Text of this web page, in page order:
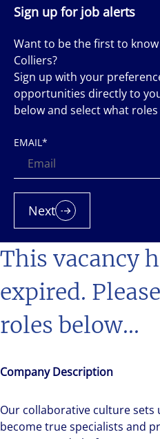
This vacancy
expired.
roles below...
Company Description
Our collaborative culture sets
become true specialists and
Sign up for job alerts
Want to be the first to
Colliers?
Sign up with your
opportunities directly to
below and select what
EMAIL*
Next